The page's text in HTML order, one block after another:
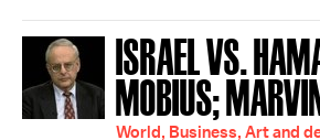
ISRAEL VS.
MOBIUS;
World, Business, Art and